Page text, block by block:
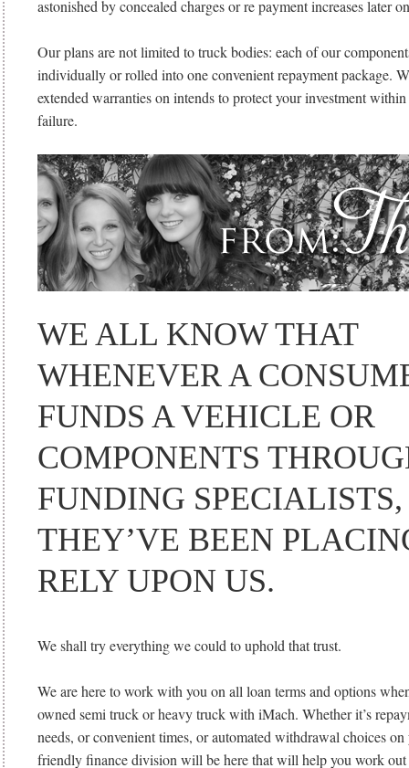
astonished by concealed charges or re payment increases later
Our plans are not limited to truck bodies: each of our
individually or rolled into one convenient repayment package.
extended warranties on intends to protect your investment
failure.
WE ALL KNOW THAT
WHENEVER A
FUNDS A VEHICLE OR
COMPONENTS
FUNDING SPECIALISTS,
THEY’VE BEEN
RELY UPON US.
We shall try everything we could to uphold that trust.
We are here to work with you on all loan terms and options
owned semi truck or heavy truck with iMach. Whether it’s
needs, or convenient times, or automated withdrawal choices
friendly finance division will be here that will help you work